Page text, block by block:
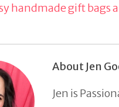
handmade gift bags
About Jen
Jen is